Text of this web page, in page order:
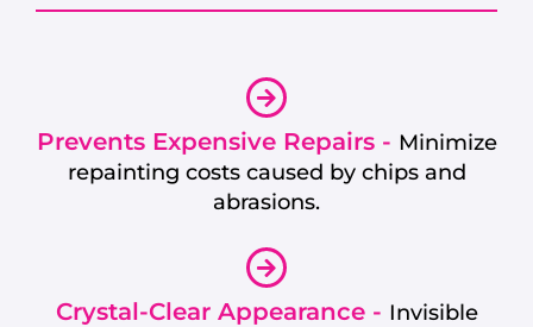
Prevents Expensive Repairs - Minimize
repainting costs caused by chips and
abrasions.
Crystal-Clear Appearance - Invisible